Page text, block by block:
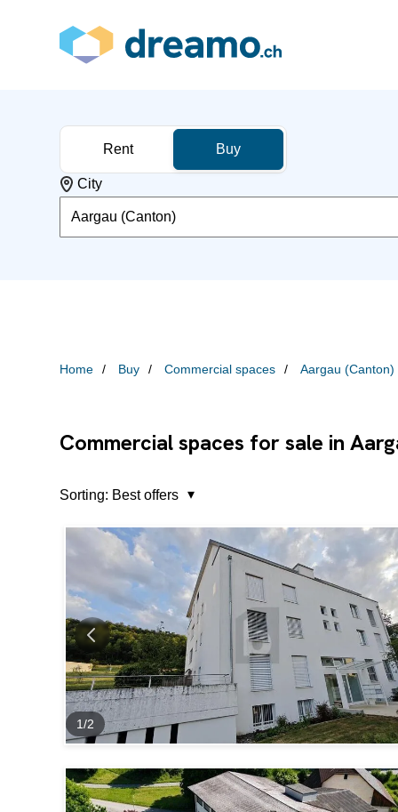
Rent Buy
City
Aargau (Canton)
Home Buy Commercial spaces Aargau (Canton)
Commercial spaces for sale in
Sorting: Best offers
1/2